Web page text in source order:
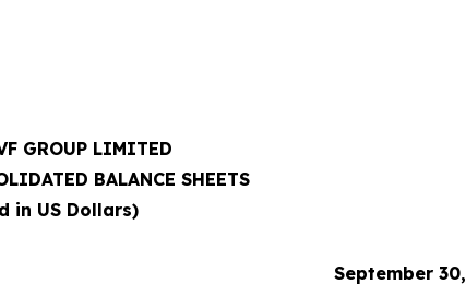
GROUP LIMITED
BALANCE SHEETS
in US Dollars)
September 30,